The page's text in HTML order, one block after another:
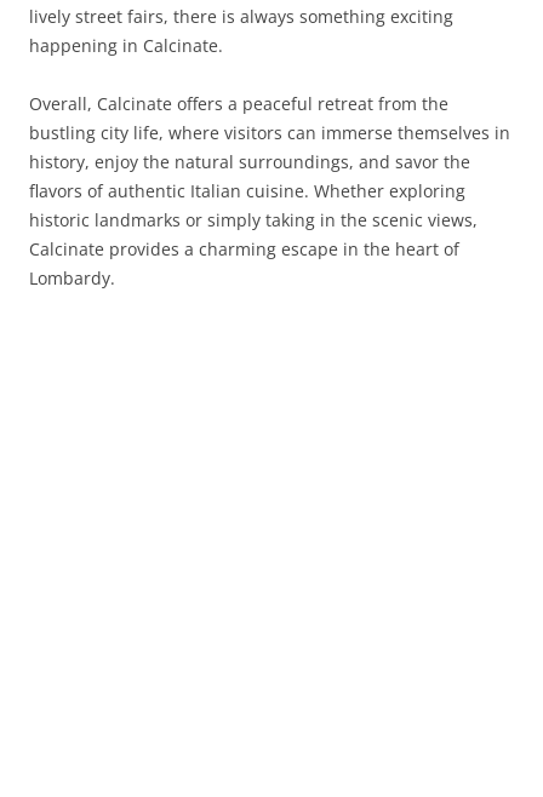
lively street fairs, there is always something exciting
happening in Calcinate.
Overall, Calcinate offers a peaceful retreat from the
bustling city life, where visitors can immerse themselves in
history, enjoy the natural surroundings, and savor the
flavors of authentic Italian cuisine. Whether exploring
historic landmarks or simply taking in the scenic views,
Calcinate provides a charming escape in the heart of
Lombardy.